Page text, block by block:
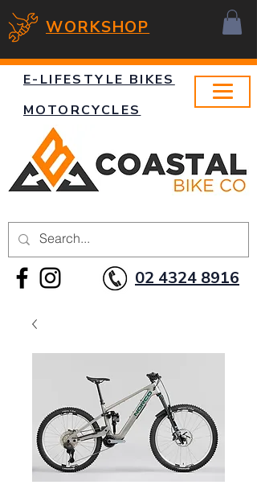
WORKSHOP
MOTORCYCLES
E-LIFESTYLE BIKES
02 4324 8916